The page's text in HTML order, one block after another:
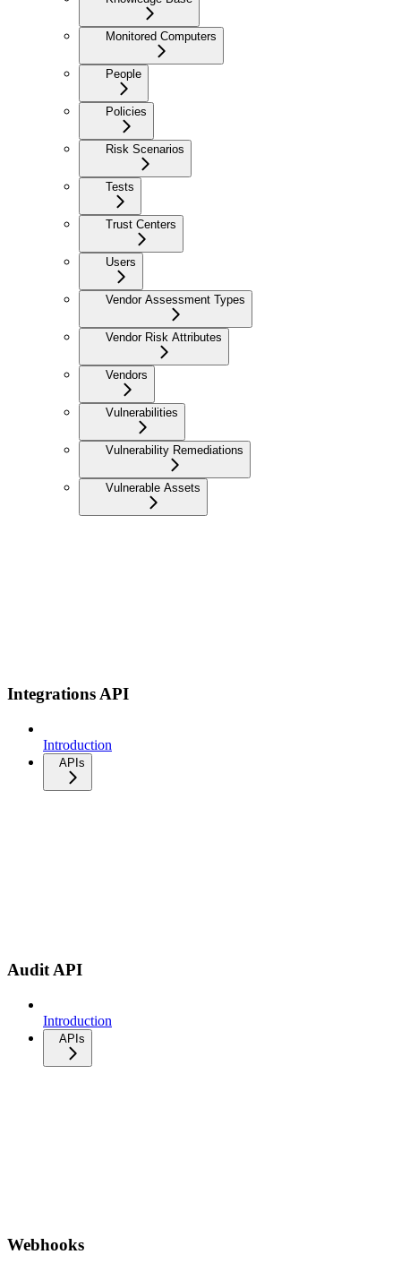
Monitored Computers
People
Policies
Risk Scenarios
Tests
Trust Centers
Users
Vendor Assessment Types
Vendor Risk Attributes
Vendors
Vulnerabilities
Vulnerability Remediations
Vulnerable Assets
Integrations API
Introduction
APIs
Audit API
Introduction
APIs
Webhooks